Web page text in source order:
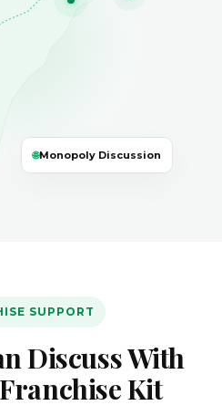
🌐Monopoly Discussion
SUPPORT
Discuss With
Kit